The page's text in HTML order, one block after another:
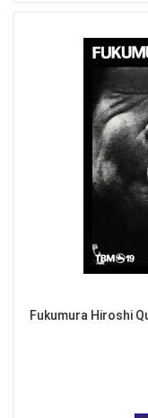
Fukumura Hiroshi